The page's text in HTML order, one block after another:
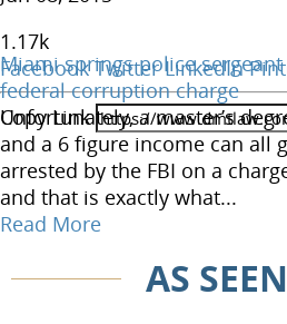
1.17k
Facebook Twitter LinkedIn
Copy Link
Miami springs police
federal corruption charge
Unfortunately, a master’s
and a 6 figure income can all
arrested by the FBI on a
and that is exactly what...
Read More
AS